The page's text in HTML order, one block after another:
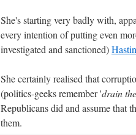
She's starting very badly with,
every intention of putting even
investigated and sanctioned)
She certainly realised that
(politics-geeks remember 'drain
Republicans did and assume that
them.